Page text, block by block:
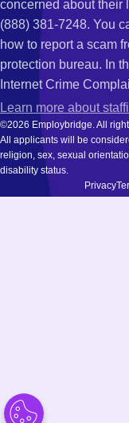
concerned about their
(888) 381-7248. You
how to report a scam
protection bureau. In
Internet Crime
Learn more about
©2026 Employbridge. All
All applicants will be
religion, sex, sexual
disability status.
Privacy